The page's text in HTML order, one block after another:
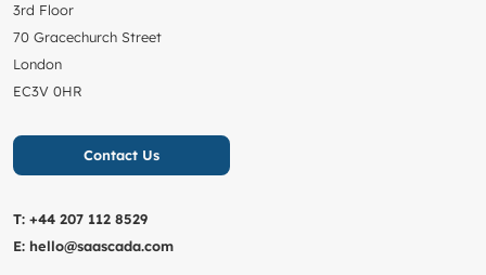
3rd Floor
70 Gracechurch Street
London
EC3V 0HR
Contact Us
T: +44 207 112 8529
E: hello@saascada.com